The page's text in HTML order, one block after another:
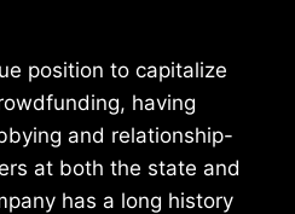
position to capitalize
having
and relationship-
at both the state and
has a long history